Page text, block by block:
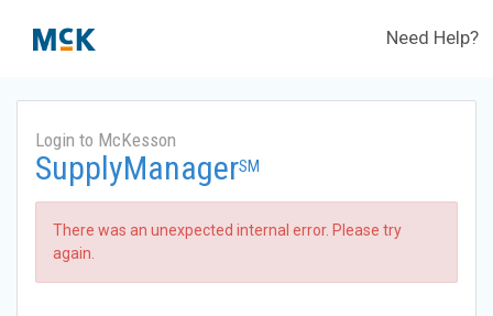
Need Help?
Login to McKesson
SupplyManagerSM
There was an unexpected internal error. Please try
again.